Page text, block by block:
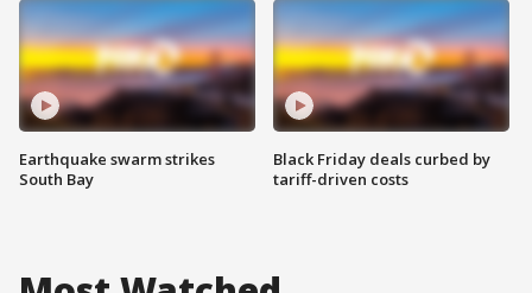
Earthquake swarm strikes
South Bay
Black Friday deals curbed by
tariff-driven costs